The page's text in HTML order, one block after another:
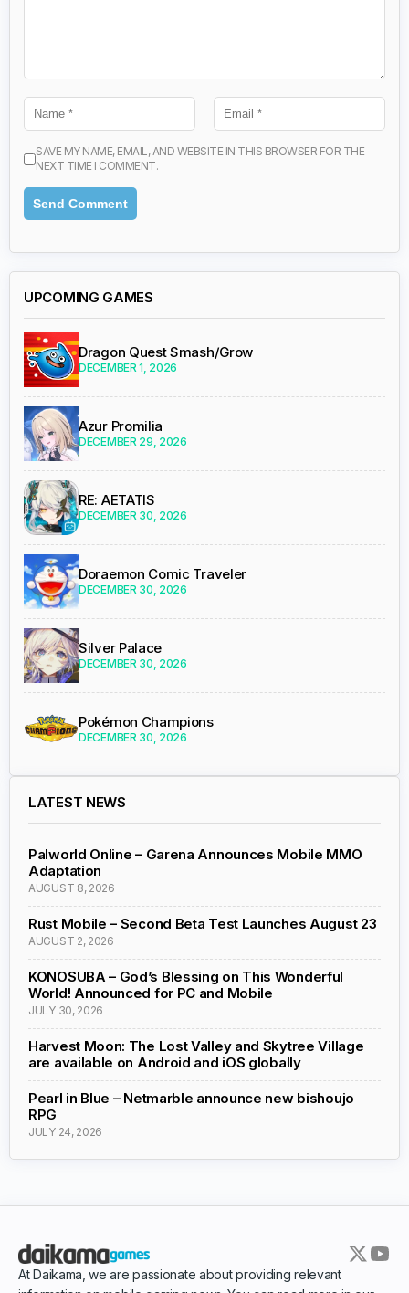
SAVE MY NAME, EMAIL, AND WEBSITE IN THIS BROWSER FOR THE
NEXT TIME I COMMENT.
UPCOMING GAMES
Dragon Quest Smash/Grow
DECEMBER 1, 2026
Azur Promilia
DECEMBER 29, 2026
RE: AETATIS
DECEMBER 30, 2026
Doraemon Comic Traveler
DECEMBER 30, 2026
Silver Palace
DECEMBER 30, 2026
Pokémon Champions
DECEMBER 30, 2026
LATEST NEWS
Palworld Online – Garena Announces Mobile MMO
Adaptation
AUGUST 8, 2026
Rust Mobile – Second Beta Test Launches August 23
AUGUST 2, 2026
KONOSUBA – God’s Blessing on This Wonderful
World! Announced for PC and Mobile
JULY 30, 2026
Harvest Moon: The Lost Valley and Skytree Village
are available on Android and iOS globally
Pearl in Blue – Netmarble announce new bishoujo
RPG
JULY 24, 2026
At Daikama, we are passionate about providing relevant